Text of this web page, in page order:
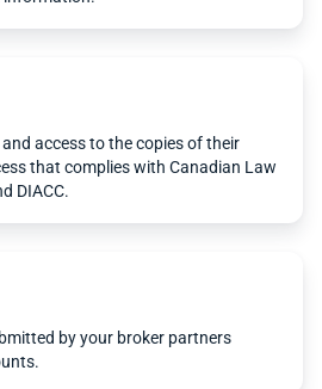
access to the copies of their
that complies with Canadian Law
DIACC.
by your broker partners